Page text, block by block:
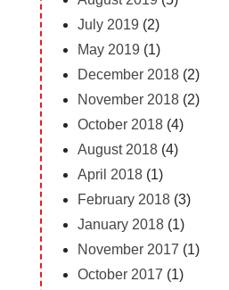
July 2019 (2)
May 2019 (1)
December 2018(2)
November 2018(2)
October 2018(4)
August 2018(4)
April 2018(1)
February 2018(3)
January 2018(1)
November 2017 (1)
October 2017 (1)